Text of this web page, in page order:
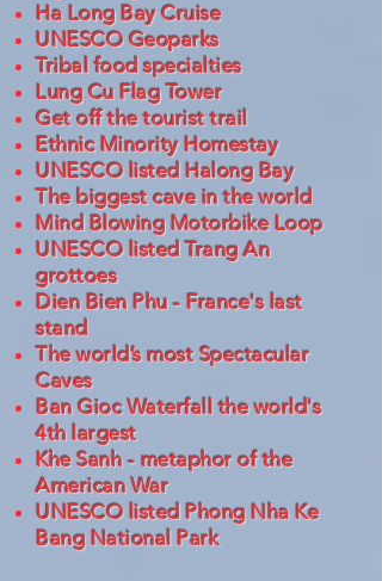
Ha Long Bay Cruise
UNESCO Geoparks
Tribal food specialties
Lung Cu Flag Tower
Get off the tourist trail
Ethnic Minority Homestay
UNESCO listed Halong Bay
The biggest cave in the world
Mind Blowing Motorbike Loop
UNESCO listed Trang An
grottoes
Dien Bien Phu - France's last
stand
The world’s most Spectacular
Caves
Ban Gioc Waterfall the world's
4th largest
Khe Sanh - metaphor of the
American War
UNESCO listed Phong Nha Ke
Bang National Park